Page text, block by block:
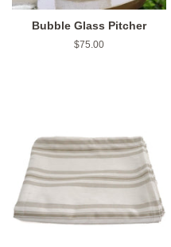
Bubble Glass Pitcher
Regular
$75.00